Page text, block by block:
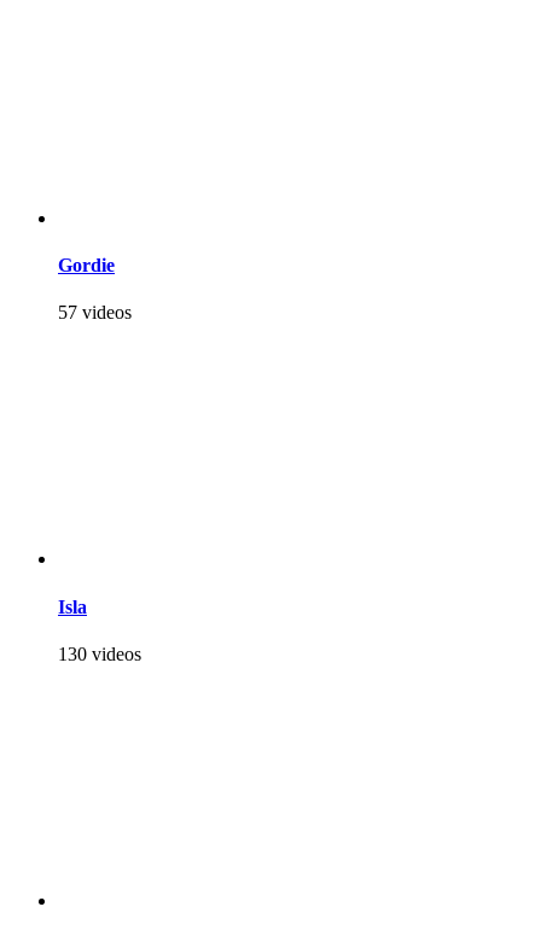
Gordie
57 videos
Isla
130 videos